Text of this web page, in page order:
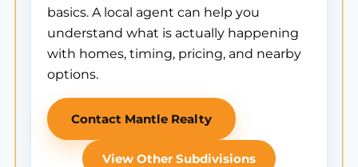
basics. A local agent can help you
understand what is actually happening
with homes, timing, pricing, and nearby
options.
Contact Mantle Realty
View Other Subdivisions